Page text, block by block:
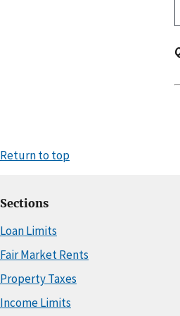
Return to top
Sections
Loan Limits
Fair Market Rents
Property Taxes
Income Limits